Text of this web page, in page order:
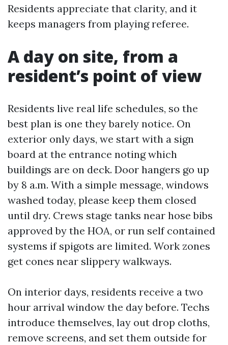
Residents appreciate that clarity, and it
keeps managers from playing referee.
A day on site, from a
resident’s point of view
Residents live real life schedules, so the
best plan is one they barely notice. On
exterior only days, we start with a sign
board at the entrance noting which
buildings are on deck. Door hangers go up
by 8 a.m. With a simple message, windows
washed today, please keep them closed
until dry. Crews stage tanks near hose bibs
approved by the HOA, or run self contained
systems if spigots are limited. Work zones
get cones near slippery walkways.
On interior days, residents receive a two
hour arrival window the day before. Techs
introduce themselves, lay out drop cloths,
remove screens, and set them outside for